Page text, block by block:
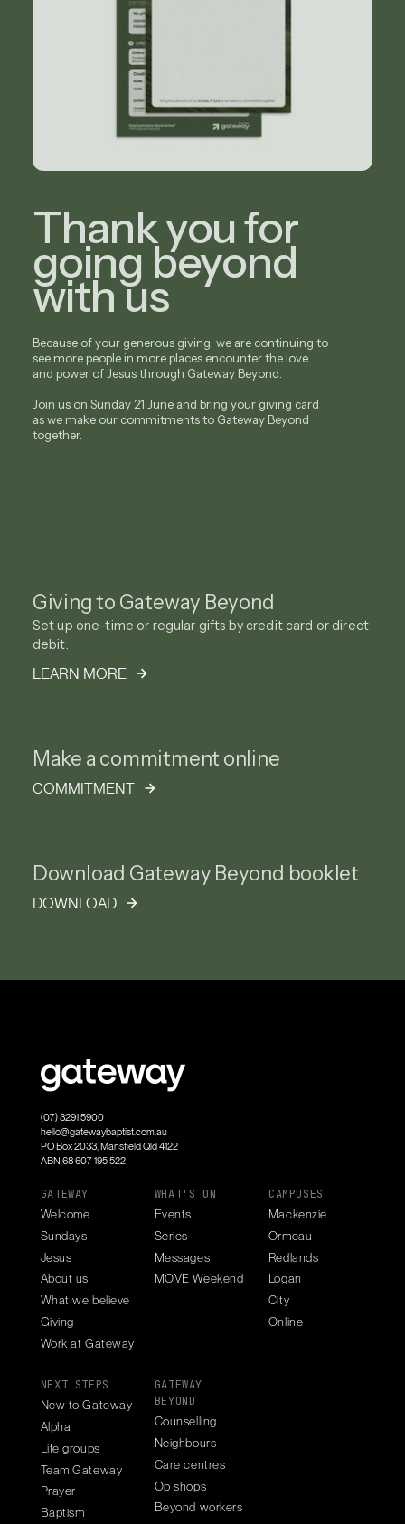
Thank you for
going beyond
with us
Because of your generous giving, we are continuing to
see more people in more places encounter the love
and power of Jesus through Gateway Beyond.
Join us on Sunday 21 June and bring your giving card
as we make our commitments to Gateway Beyond
together.
Giving to Gateway Beyond
Set up one-time or regular gifts by credit card or direct
debit.
LEARN MORE
Make a commitment online
COMMITMENT
Download Gateway Beyond booklet
DOWNLOAD
(07) 3291 5900
hello@gatewaybaptist.com.au
PO Box 2033, Mansfield Qld 4122
ABN 68 607 195 522
GATEWAY
Welcome
Sundays
Jesus
About us
What we believe
Giving
Work at Gateway
WHAT'S ON
Events
Series
Messages
MOVE Weekend
CAMPUSES
Mackenzie
Ormeau
Redlands
Logan
City
Online
NEXT STEPS
New to Gateway
Alpha
Life groups
Team Gateway
Prayer
Baptism
GATEWAY
BEYOND
Counselling
Neighbours
Care centres
Op shops
Beyond workers